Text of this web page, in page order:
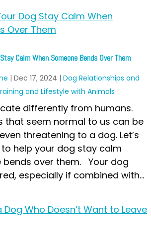
Calm When Someone Bends Over Them
| Dec 17, 2024 | Dog Relationships and
and Lifestyle with Animals
differently from humans.
that seem normal to us can be
threatening to a dog. Let’s
help your dog stay calm
bends over them. Your dog
especially if combined with...